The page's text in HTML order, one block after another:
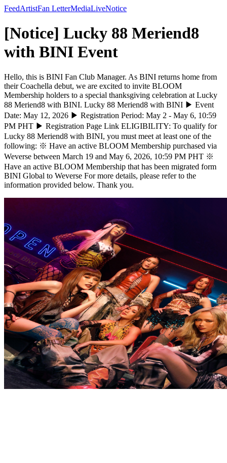
FeedArtistFan LetterMediaLiveNotice
[Notice] Lucky 88 Meriend8
with BINI Event
Hello, this is BINI Fan Club Manager. As BINI returns home from
their Coachella debut, we are excited to invite BLOOM
Membership holders to a special thanksgiving celebration at Lucky
88 Meriend8 with BINI. Lucky 88 Meriend8 with BINI ▶ Event
Date: May 12, 2026 ▶ Registration Period: May 2 - May 6, 10:59
PM PHT ▶ Registration Page Link ELIGIBILITY: To qualify for
Lucky 88 Meriend8 with BINI, you must meet at least one of the
following: ※ Have an active BLOOM Membership purchased via
Weverse between March 19 and May 6, 2026, 10:59 PM PHT ※
Have an active BLOOM Membership that has been migrated form
BINI Global to Weverse For more details, please refer to the
information provided below. Thank you.